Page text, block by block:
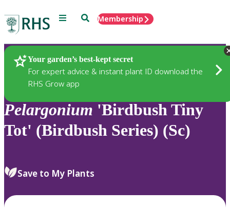
Menu SearchMembership
Your garden’s best-kept secret
For expert advice & instant plant ID download the
RHS Grow app
Plants
Pelargonium 'Birdbush Tiny
Tot' (Birdbush Series) (Sc)
Save to My Plants